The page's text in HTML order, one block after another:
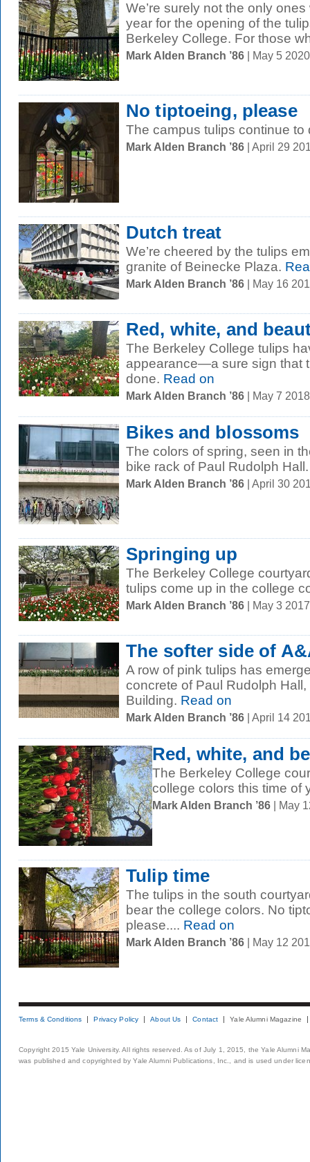
We’re surely not the only
year for the opening of the
Berkeley College. For those
Mark Alden Branch ’86 | May 5
No tiptoeing, please
The campus tulips continue to
Mark Alden Branch ’86 | April 29
Dutch treat
We’re cheered by the tulips
granite of Beinecke Plaza.
Mark Alden Branch ’86 | May 16
Red, white, and
The Berkeley College tulips
appearance—a sure sign that
done. Read on
Mark Alden Branch ’86 | May 7
Bikes and blossoms
The colors of spring, seen in
bike rack of Paul Rudolph Hall.
Mark Alden Branch ’86 | April 30
Springing up
The Berkeley College
tulips come up in the college
Mark Alden Branch ’86 | May 3
The softer side of
A row of pink tulips has
concrete of Paul Rudolph
Building. Read on
Mark Alden Branch ’86 | April 14
Red, white, and
The Berkeley College
college colors this time of
Mark Alden Branch ’86 | May
Tulip time
The tulips in the south
bear the college colors. No
please.... Read on
Mark Alden Branch ’86 | May 12
Terms & Conditions Privacy Policy About Us Contact Yale Alumni Magazine
Copyright 2015 Yale University. All rights reserved. As of July 1, 2015, the Yale Alumni
was published and copyrighted by Yale Alumni Publications, Inc., and is used under